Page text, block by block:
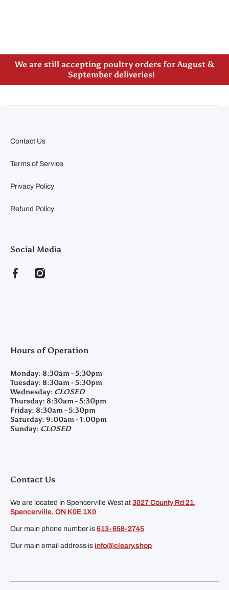
We are still accepting poultry orders for August &
September deliveries!
Contact Us
Terms of Service
Privacy Policy
Refund Policy
Social Media
facebookcom/clearyfeedandseed
instagramcom/clearyfeedandseed
Hours of Operation
Monday: 8:30am - 5:30pm
Tuesday: 8:30am - 5:30pm
Wednesday: CLOSED
Thursday: 8:30am - 5:30pm
Friday: 8:30am - 5:30pm
Saturday: 9:00am - 1:00pm
Sunday: CLOSED
Contact Us
We are located in Spencerville West at 3027 County Rd 21,
Spencerville, ON K0E 1X0
Our main phone number is 613-658-2745
Our main email address is info@cleary.shop